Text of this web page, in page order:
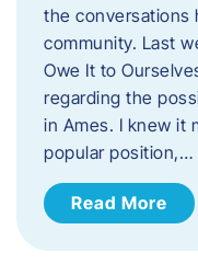
the conversations
community. Last
Owe It to
regarding the
in Ames. I knew it
popular position,…
Read More